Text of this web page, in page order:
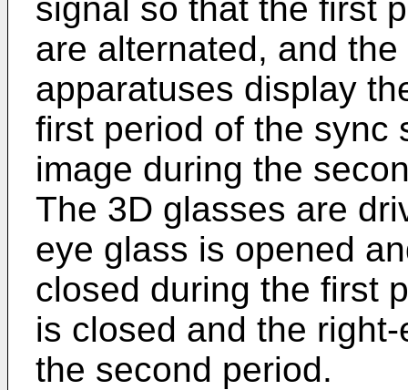
signal so that the first
are alternated, and
apparatuses display
first period of the sync
image during the
The 3D glasses are
eye glass is opened
closed during the first
is closed and the
the second period.